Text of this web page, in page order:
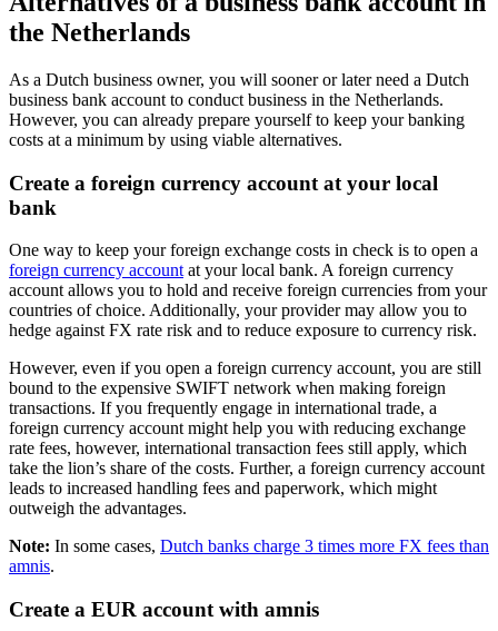
the Netherlands
As a Dutch business owner, you will sooner or later need a Dutch
business bank account to conduct business in the Netherlands.
However, you can already prepare yourself to keep your banking
costs at a minimum by using viable alternatives.
Create a foreign currency account at your local
bank
One way to keep your foreign exchange costs in check is to open a
foreign currency account at your local bank. A foreign currency
account allows you to hold and receive foreign currencies from your
countries of choice. Additionally, your provider may allow you to
hedge against FX rate risk and to reduce exposure to currency risk.
However, even if you open a foreign currency account, you are still
bound to the expensive SWIFT network when making foreign
transactions. If you frequently engage in international trade, a
foreign currency account might help you with reducing exchange
rate fees, however, international transaction fees still apply, which
take the lion’s share of the costs. Further, a foreign currency account
leads to increased handling fees and paperwork, which might
outweigh the advantages.
Note: In some cases, Dutch banks charge 3 times more FX fees than
amnis.
Create a EUR account with amnis